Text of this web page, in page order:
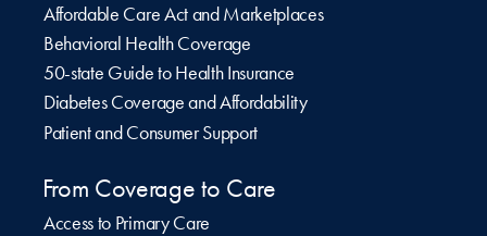
Affordable Care Act and Marketplaces
Behavioral Health Coverage
50-state Guide to Health Insurance
Diabetes Coverage and Affordability
Patient and Consumer Support
From Coverage to Care
Access to Primary Care